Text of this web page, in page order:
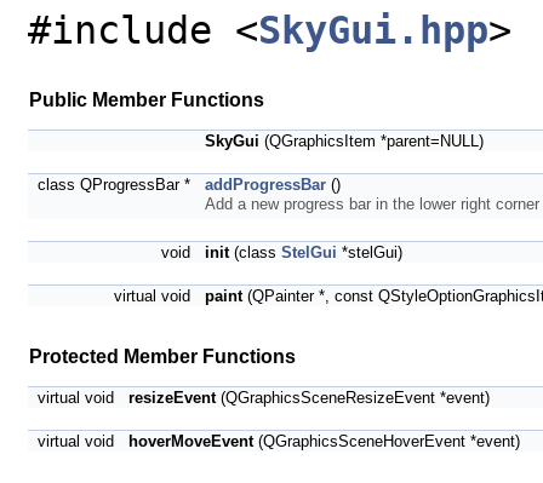
#include <SkyGui.hpp>
Public Member Functions
SkyGui (QGraphicsItem *parent=NULL)
class QProgressBar * addProgressBar ()
Add a new progress bar in the lower right
void init(class StelGui *stelGui)
virtual void paint(QPainter *, const
Protected Member Functions
virtual void resizeEvent(QGraphicsSceneResizeEvent *event)
virtual void hoverMoveEvent(QGraphicsSceneHoverEvent *event)